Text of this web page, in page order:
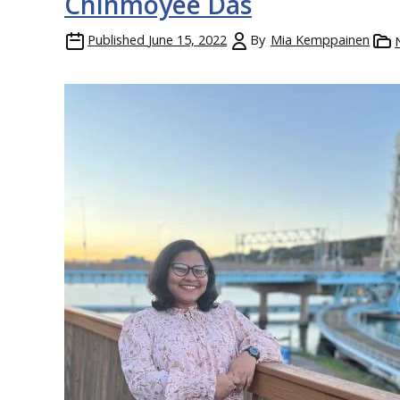
Published June 15, 2022 By Mia Kemppainen